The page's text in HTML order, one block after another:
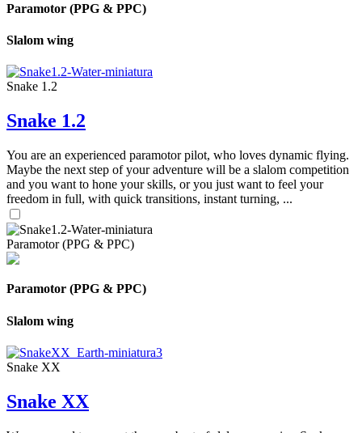
Paramotor (PPG & PPC)
Slalom wing
Snake 1.2
Snake 1.2
You are an experienced paramotor pilot, who loves dynamic flying.
Maybe the next step of your adventure will be a slalom competition
and you want to hone your skills, or you just want to feel your
freedom in full, with quick transitions, instant turning, ...
Paramotor (PPG & PPC)
Paramotor (PPG & PPC)
Slalom wing
Snake XX
Snake XX